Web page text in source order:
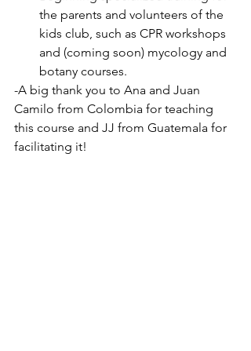
the parents and volunteers of the
kids club, such as CPR workshops
and (coming soon) mycology and
botany courses.
-A big thank you to Ana and Juan
Camilo from Colombia for teaching
this course and JJ from Guatemala for
facilitating it!